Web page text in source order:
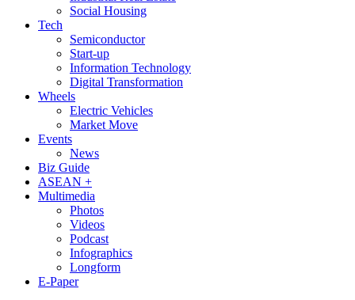
Social Housing
Tech
Semiconductor
Start-up
Information Technology
Digital Transformation
Wheels
Electric Vehicles
Market Move
Events
News
Biz Guide
ASEAN +
Multimedia
Photos
Videos
Podcast
Infographics
Longform
E-Paper